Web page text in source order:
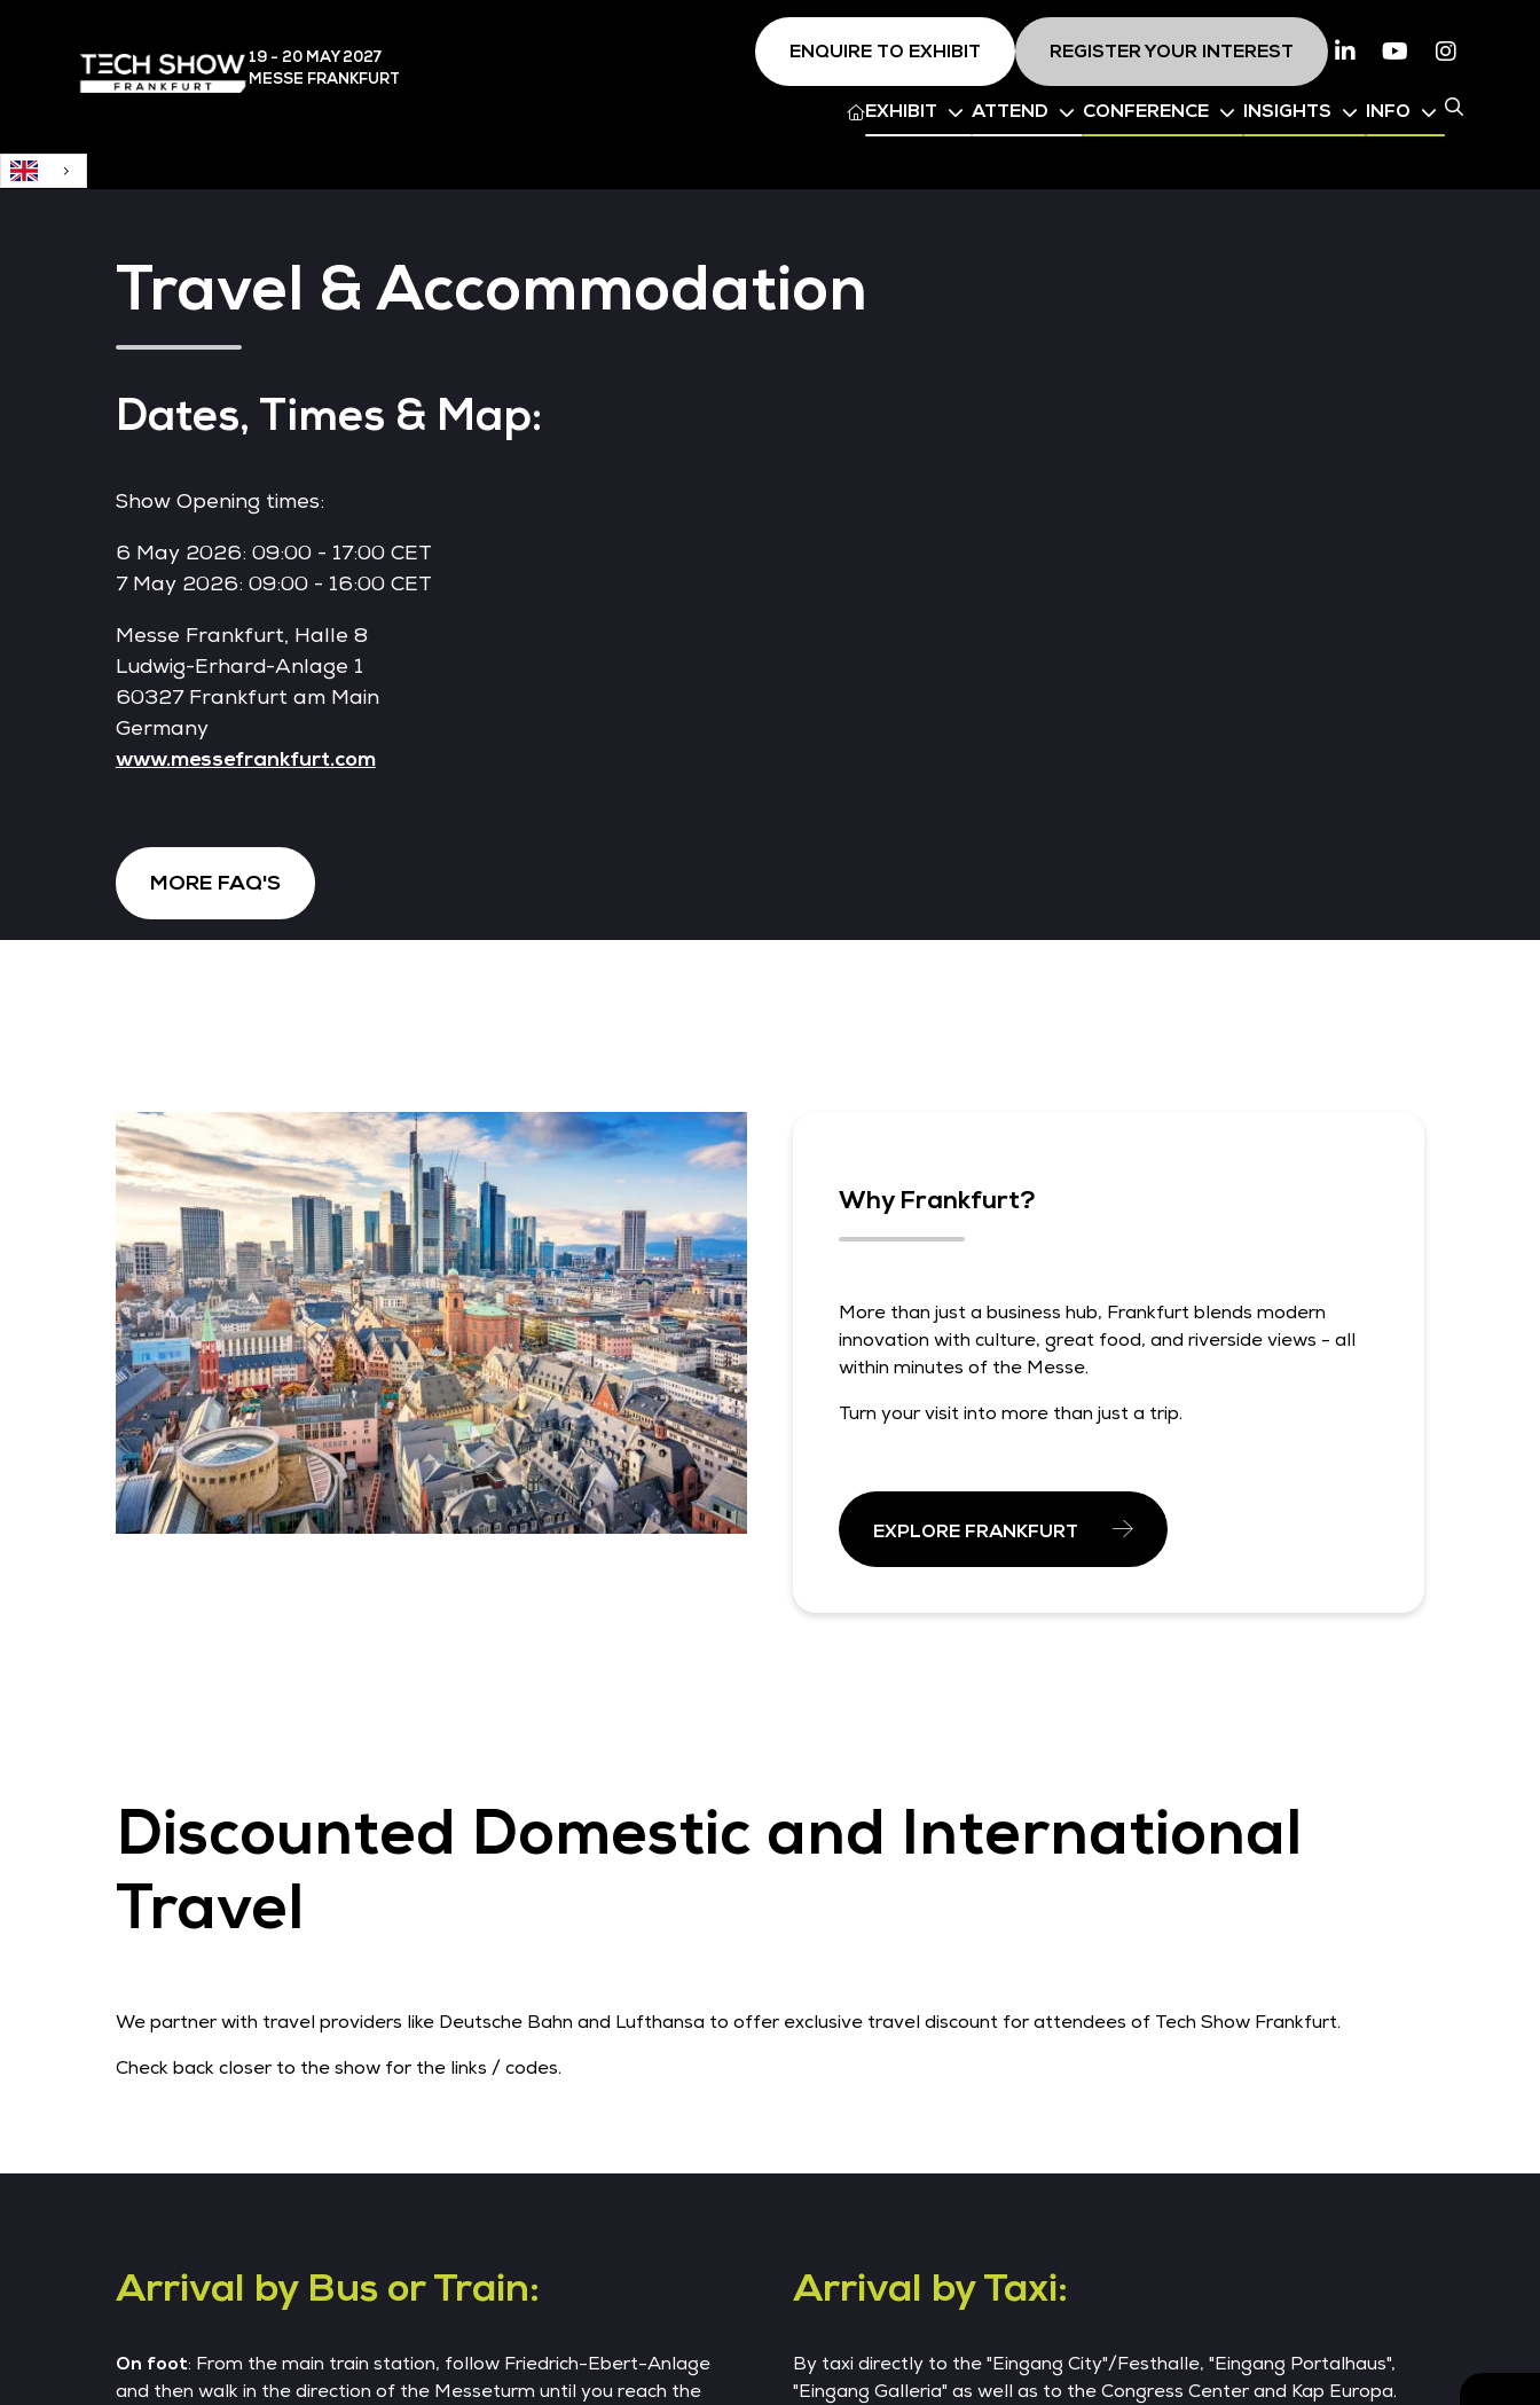
19 - 20 MAY2027
MESSE FRANKFURT
ENQUIRE TO EXHIBIT REGISTER YOUR INTEREST LinkedinYoutube
EXHIBIT ATTEND CONFERENCE INSIGHTS INFO
Travel & Accommodation
Dates, Times & Map:
Show Opening times:
6 May 2026: 09:00 - 17:00 CET
7 May 2026: 09:00 - 16:00 CET
Messe Frankfurt, Halle 8
Ludwig-Erhard-Anlage 1
60327 Frankfurt am Main
Germany
www.messefrankfurt.com
MORE FAQ'S
Why Frankfurt?
More than just a business hub, Frankfurt blends modern
innovation with culture, great food, and riverside views - all
within minutes of the Messe.
Turn your visit into more than just a trip.
EXPLORE FRANKFURT
Discounted Domestic and International
Travel
We partner with travel providers like Deutsche Bahn and Lufthansa to offer exclusive travel discount for attendees of Tech Show Frankfurt.
Check back closer to the show for the links / codes.
Arrival by Bus or Train:
On foot: From the main train station, follow Friedrich-Ebert-Anlage
and then walk in the direction of the Messeturm until you reach the
Arrival by Taxi:
By taxi directly to the "Eingang City"/Festhalle, "Eingang Portalhaus",
"Eingang Galleria" as well as to the Congress Center and Kap Europa.